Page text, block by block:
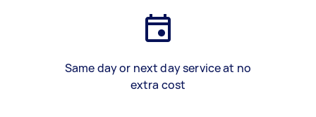
Same day or next day service at no
extra cost